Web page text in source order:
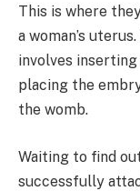
This is where
a woman’s
involves
placing the
the womb.
Waiting to find
successfully